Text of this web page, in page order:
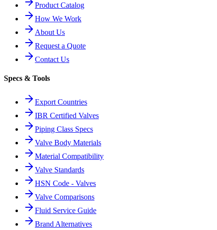
Product Catalog
How We Work
About Us
Request a Quote
Contact Us
Specs & Tools
Export Countries
IBR Certified Valves
Piping Class Specs
Valve Body Materials
Material Compatibility
Valve Standards
HSN Code - Valves
Valve Comparisons
Fluid Service Guide
Brand Alternatives